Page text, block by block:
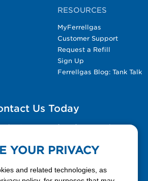
RESOURCES
MyFerrellgas
Customer Support
Request a Refill
Sign Up
Ferrellgas Blog: Tank Talk
Us Today
the Contact Us form for general
YOUR PRIVACY
and related technologies, as